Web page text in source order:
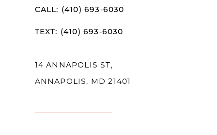
CALL: (410) 693‑6030
TEXT: (410) 693‑6030
14 ANNAPOLIS ST,
ANNAPOLIS, MD 21401